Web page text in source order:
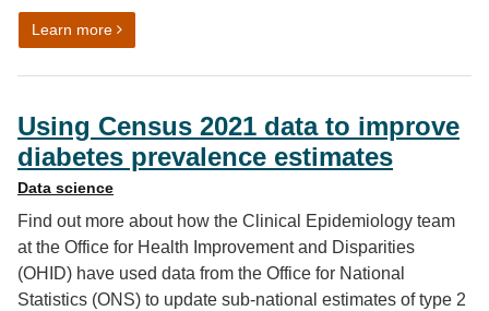
Learn moreon From Self-Taught to Distinction: Barry’s
Using Census 2021 data to improve
diabetes prevalence estimates
Data science
Find out more about how the Clinical Epidemiology team
at the Office for Health Improvement and Disparities
(OHID) have used data from the Office for National
Statistics (ONS) to update sub-national estimates of type 2